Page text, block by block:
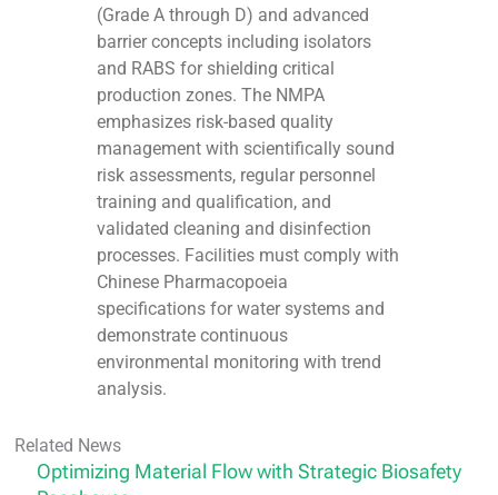
(Grade A through D) and advanced
barrier concepts including isolators
and RABS for shielding critical
production zones. The NMPA
emphasizes risk-based quality
management with scientifically sound
risk assessments, regular personnel
training and qualification, and
validated cleaning and disinfection
processes. Facilities must comply with
Chinese Pharmacopoeia
specifications for water systems and
demonstrate continuous
environmental monitoring with trend
analysis.
Related News
Optimizing Material Flow with Strategic Biosafety